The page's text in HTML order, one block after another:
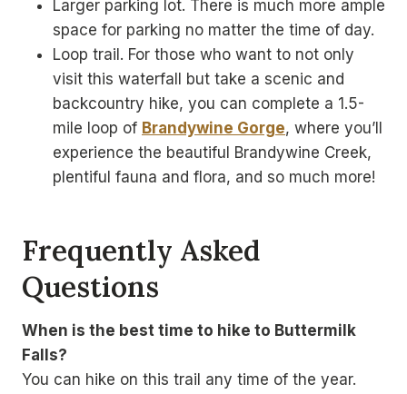
Larger parking lot. There is much more ample
space for parking no matter the time of day.
Loop trail. For those who want to not only
visit this waterfall but take a scenic and
backcountry hike, you can complete a 1.5-
mile loop of Brandywine Gorge, where you’ll
experience the beautiful Brandywine Creek,
plentiful fauna and flora, and so much more!
Frequently Asked
Questions
When is the best time to hike to Buttermilk
Falls?
You can hike on this trail any time of the year.